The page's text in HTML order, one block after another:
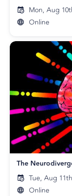
Mon, Aug
Online
The
Tue, Aug
Online